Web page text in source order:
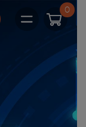
Open main
0